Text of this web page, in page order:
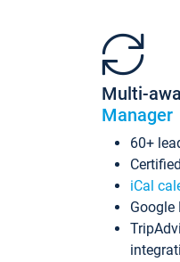
Multi-
Manager
60+
iCal
Google